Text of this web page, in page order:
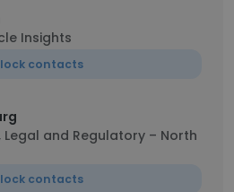
Insights
contacts
Legal and Regulatory – North
contacts